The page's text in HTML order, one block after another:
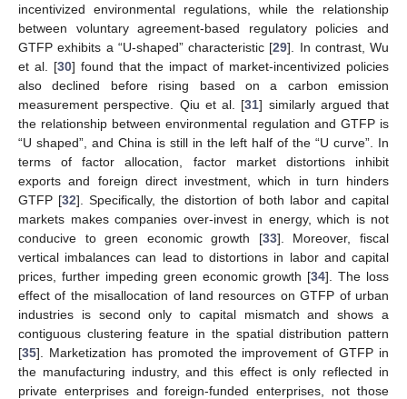
incentivized environmental regulations, while the relationship
between voluntary agreement-based regulatory policies and
GTFP exhibits a “U-shaped” characteristic [29]. In contrast, Wu
et al. [30] found that the impact of market-incentivized policies
also declined before rising based on a carbon emission
measurement perspective. Qiu et al. [31] similarly argued that
the relationship between environmental regulation and GTFP is
“U shaped”, and China is still in the left half of the “U curve”. In
terms of factor allocation, factor market distortions inhibit
exports and foreign direct investment, which in turn hinders
GTFP [32]. Specifically, the distortion of both labor and capital
markets makes companies over-invest in energy, which is not
conducive to green economic growth [33]. Moreover, fiscal
vertical imbalances can lead to distortions in labor and capital
prices, further impeding green economic growth [34]. The loss
effect of the misallocation of land resources on GTFP of urban
industries is second only to capital mismatch and shows a
contiguous clustering feature in the spatial distribution pattern
[35]. Marketization has promoted the improvement of GTFP in
the manufacturing industry, and this effect is only reflected in
private enterprises and foreign-funded enterprises, not those